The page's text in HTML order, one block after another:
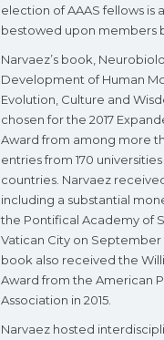
election of AAAS fellows is
bestowed upon members
Narvaez’s book,
Development of Human
Evolution, Culture and
chosen for the 2017
Award from among more
entries from 170
countries. Narvaez
including a substantial
the Pontifical Academy of
Vatican City on September
book also received the
Award from the American
Association in 2015.
Narvaez hosted